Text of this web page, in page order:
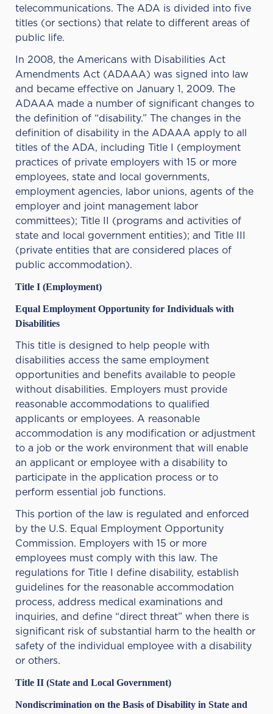
telecommunications. The ADA is divided into five
titles (or sections) that relate to different areas of
public life.
In 2008, the Americans with Disabilities Act
Amendments Act (ADAAA) was signed into law
and became effective on January 1, 2009. The
ADAAA made a number of significant changes to
the definition of “disability.” The changes in the
definition of disability in the ADAAA apply to all
titles of the ADA, including Title I (employment
practices of private employers with 15 or more
employees, state and local governments,
employment agencies, labor unions, agents of the
employer and joint management labor
committees); Title II (programs and activities of
state and local government entities); and Title III
(private entities that are considered places of
public accommodation).
Title I (Employment)
Equal Employment Opportunity for Individuals with
Disabilities
This title is designed to help people with
disabilities access the same employment
opportunities and benefits available to people
without disabilities. Employers must provide
reasonable accommodations to qualified
applicants or employees. A reasonable
accommodation is any modification or adjustment
to a job or the work environment that will enable
an applicant or employee with a disability to
participate in the application process or to
perform essential job functions.
This portion of the law is regulated and enforced
by the U.S. Equal Employment Opportunity
Commission. Employers with 15 or more
employees must comply with this law. The
regulations for Title I define disability, establish
guidelines for the reasonable accommodation
process, address medical examinations and
inquiries, and define “direct threat” when there is
significant risk of substantial harm to the health or
safety of the individual employee with a disability
or others.
Title II (State and Local Government)
Nondiscrimination on the Basis of Disability in State and